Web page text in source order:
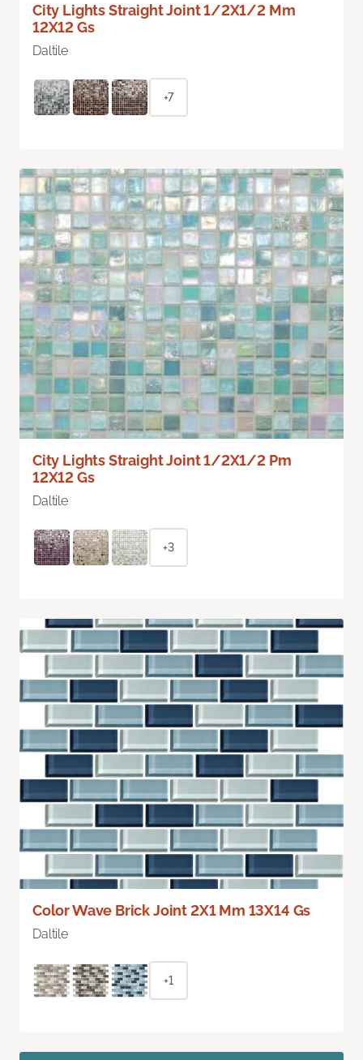
City Lights Straight Joint 1/2X1/2 Mm
12X12 Gs
Daltile
+7
City Lights Straight Joint 1/2X1/2 Pm
12X12 Gs
Daltile
+3
Color Wave Brick Joint 2X1 Mm 13X14 Gs
Daltile
+1